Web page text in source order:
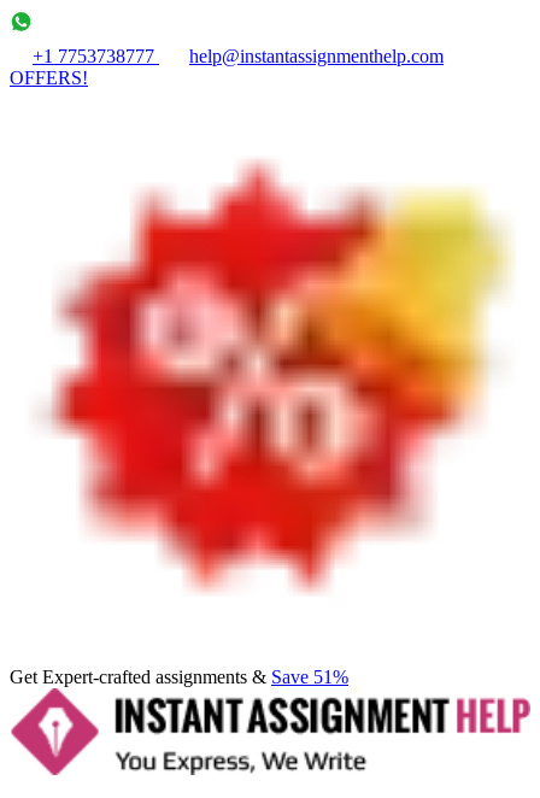
+1 7753738777
help@instantassignmenthelp.com
OFFERS!
Get Expert-crafted assignments & Save 51%